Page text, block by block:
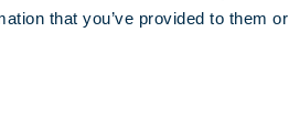
that you’ve provided to them